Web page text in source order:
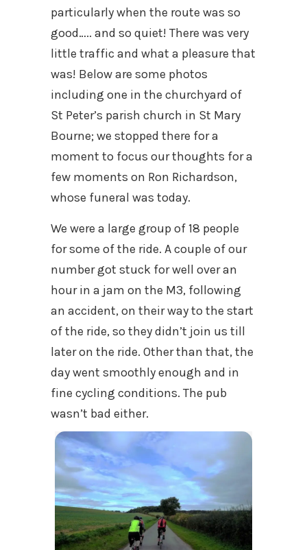
particularly when the route was so
good….. and so quiet! There was very
little traffic and what a pleasure that
was! Below are some photos
including one in the churchyard of
St Peter’s parish church in St Mary
Bourne; we stopped there for a
moment to focus our thoughts for a
few moments on Ron Richardson,
whose funeral was today.
We were a large group of 18 people
for some of the ride. A couple of our
number got stuck for well over an
hour in a jam on the M3, following
an accident, on their way to the start
of the ride, so they didn’t join us till
later on the ride. Other than that, the
day went smoothly enough and in
fine cycling conditions. The pub
wasn’t bad either.